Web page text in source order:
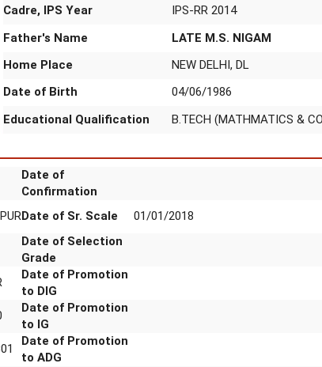
Cadre, IPS Year IPS-RR 2014
Date of
Confirmation
Date of Sr. Scale
Date of
Selection Grade
Date of